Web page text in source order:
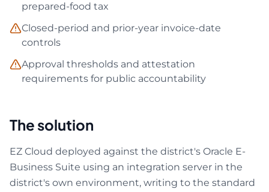
prepared-food tax
Closed-period and prior-year invoice-date
controls
Approval thresholds and attestation
requirements for public accountability
The solution
EZ Cloud deployed against the district's Oracle E-
Business Suite using an integration server in the
district's own environment, writing to the standard